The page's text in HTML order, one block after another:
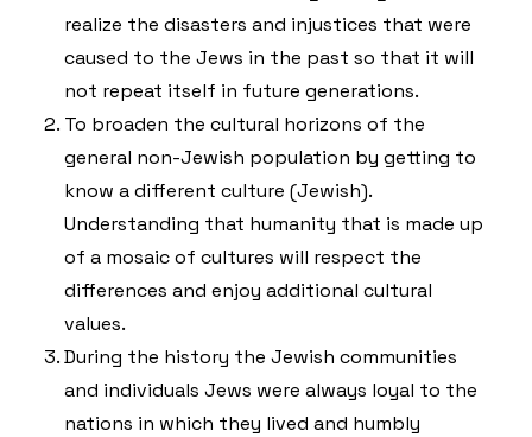
realize the disasters and injustices that were
caused to the Jews in the past so that it will
not repeat itself in future generations.
To broaden the cultural horizons of the
general non-Jewish population by getting to
know a different culture (Jewish).
Understanding that humanity that is made up
of a mosaic of cultures will respect the
differences and enjoy additional cultural
values.
During the history the Jewish communities
and individuals Jews were always loyal to the
nations in which they lived and humbly